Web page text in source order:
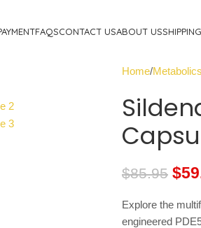
FAQSCONTACT USABOUT US
Home Metabolics
$85.95 $
Explore the
engineered